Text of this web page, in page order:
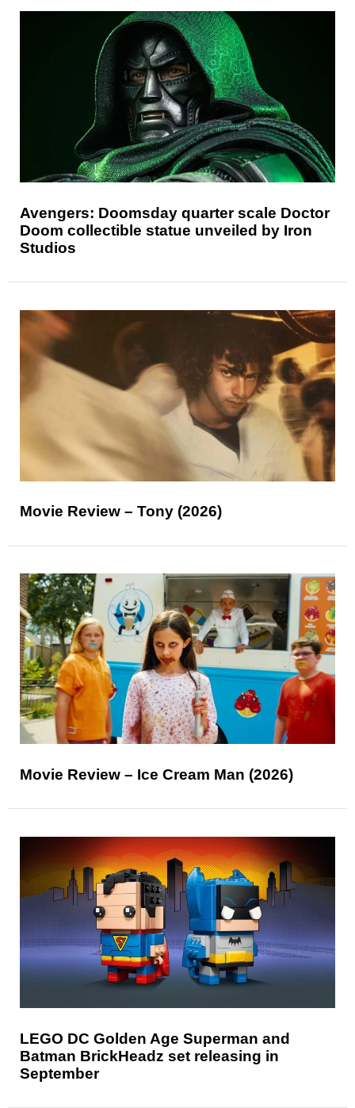
Avengers: Doomsday quarter scale Doctor
Doom collectible statue unveiled by Iron
Studios
Movie Review – Tony (2026)
Movie Review – Ice Cream Man (2026)
LEGO DC Golden Age Superman and
Batman BrickHeadz set releasing in
September